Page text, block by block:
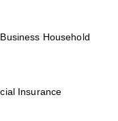
Household
Insurance